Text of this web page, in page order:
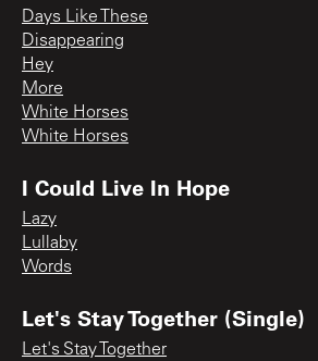
Days Like These
Disappearing
Hey
More
White Horses
White Horses
I Could Live In Hope
Lazy
Lullaby
Words
Let's Stay Together (Single)
Let's Stay Together